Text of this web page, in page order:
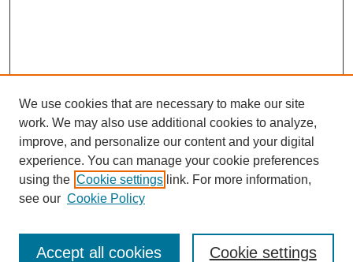
Enter search terms:
We use cookies that are necessary to make our site
work. We may also use additional cookies to analyze,
improve, and personalize our content and your digital
experience. You can manage your cookie preferences
using the Cookie settings link. For more information,
see our Cookie Policy
Cookie settings
Accept all cookies